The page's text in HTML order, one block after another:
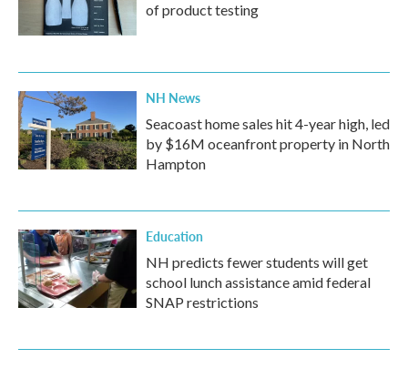
of product testing
NH News
Seacoast home sales hit 4-year high, led
by $16M oceanfront property in North
Hampton
Education
NH predicts fewer students will get
school lunch assistance amid federal
SNAP restrictions